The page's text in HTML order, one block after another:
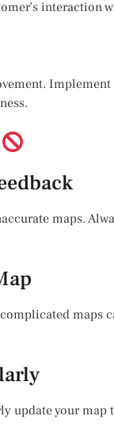
interaction
maps.
maps
update your